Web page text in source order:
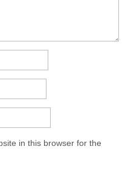
in this browser for the